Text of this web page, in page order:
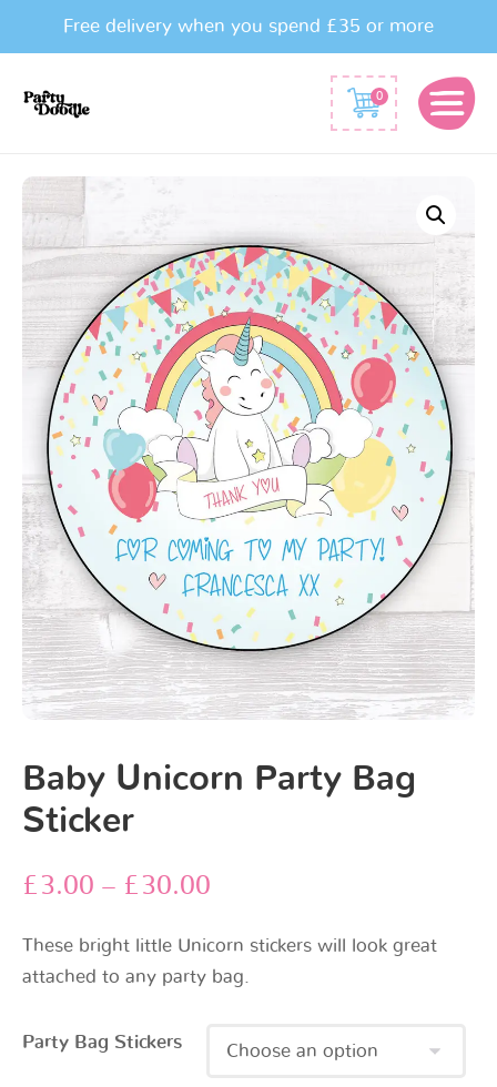
Free delivery when you spend £35 or more
0
Baby Unicorn Party Bag
Sticker
£ 3.00 – £ 30.00
These bright little Unicorn stickers will look great
attached to any party bag.
Party Bag Stickers
Baby
Unicorn
Party
Sticker
quantity